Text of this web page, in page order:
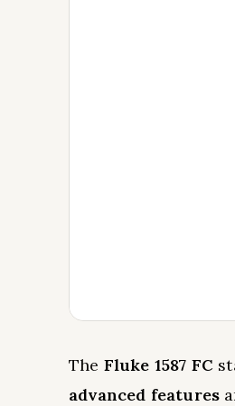
The Fluke 1587 FC
advanced features